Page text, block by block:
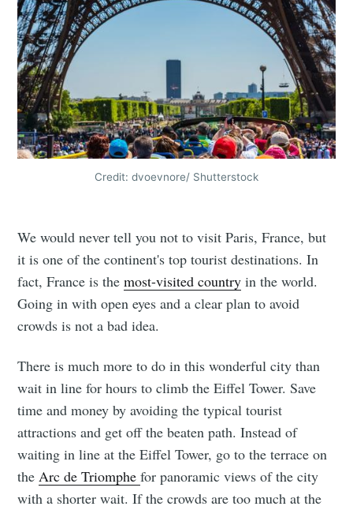
Credit: dvoevnore/ Shutterstock
We would never tell you not to visit Paris, France, but
it is one of the continent's top tourist destinations. In
fact, France is themost-visited country in the world.
Going in with open eyes and a clear plan to avoid
crowds is not a bad idea.
There is much more to do in this wonderful city than
wait in line for hours to climb the Eiffel Tower. Save
time and money by avoiding the typical tourist
attractions and get off the beaten path. Instead of
waiting in line at the Eiffel Tower, go to the terrace on
theArc de Triomphefor panoramic views of the city
with a shorter wait. If the crowds are too much at the